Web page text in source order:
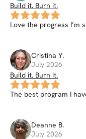
Build it. Burn it.
Love the progress I’m
Cristina Y.
July 2026
Build it. Burn it.
The best program I
Deanne B.
July 2026